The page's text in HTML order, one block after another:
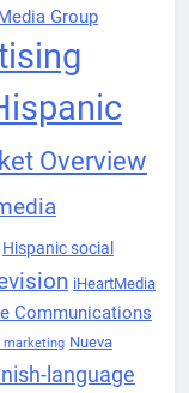
Group
Overview
Hispanic social
iHeartMedia
Communications
Nueva
language